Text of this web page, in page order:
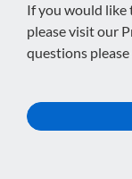
If you would like
please visit our
questions please